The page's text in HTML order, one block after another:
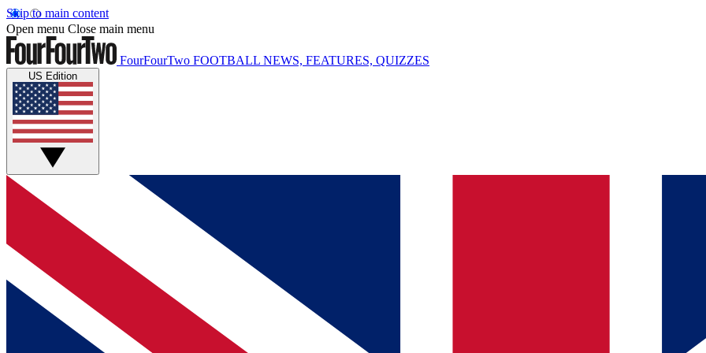
Skip to main content
Open menu Close main menu
FourFourTwo FOOTBALL NEWS, FEATURES, QUIZZES
US Edition